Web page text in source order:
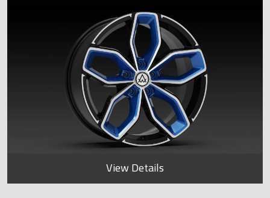
View Details